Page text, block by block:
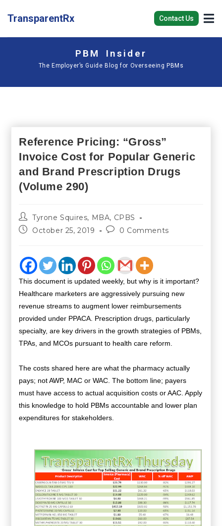
TransparentRx Contact Us
PBM Insider
The Employer’s Guide Blog for Overseeing PBMs
Reference Pricing: “Gross”
Invoice Cost for Popular Generic
and Brand Prescription Drugs
(Volume 290)
Tyrone Squires, MBA, CPBS
October 25, 2019
0 Comments
This document is updated weekly, but why is it important?
Healthcare marketers are aggressively pursuing new
revenue streams to augment lower reimbursements
provided under PPACA. Prescription drugs, particularly
specialty, are key drivers in the growth strategies of PBMs,
TPAs, and MCOs pursuant to health care reform.
The costs shared here are what the pharmacy actually
pays; not AWP, MAC or WAC. The bottom line; payers
must have access to actual acquisition costs or AAC. Apply
this knowledge to hold PBMs accountable and lower plan
expenditures for stakeholders.